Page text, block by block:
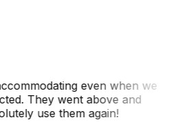
even when we
They went above and
use them again!